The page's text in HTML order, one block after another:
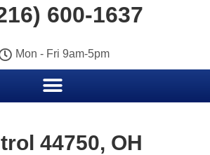
600-1637
Mon - Fri 9am-5pm
44750, OH